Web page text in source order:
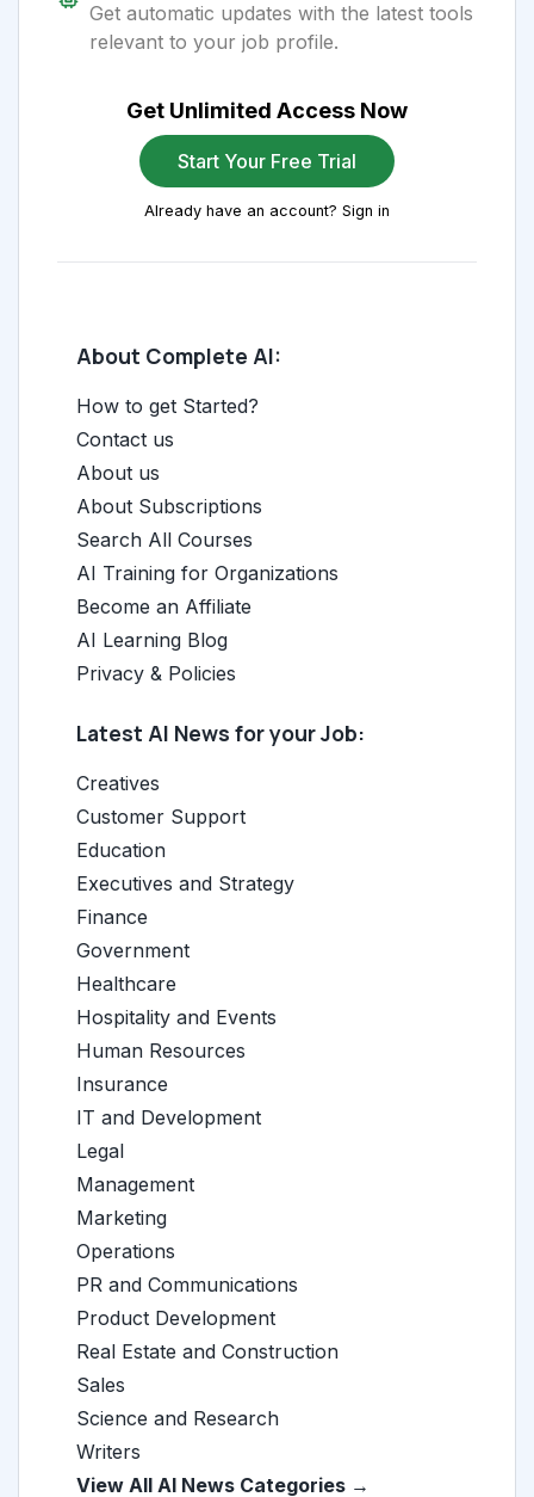
Get automatic updates with the latest tools
relevant to your job profile.
Get Unlimited Access Now
Start Your Free Trial
Already have an account? Sign in
About Complete AI:
How to get Started?
Contact us
About us
About Subscriptions
Search All Courses
AI Training for Organizations
Become an Affiliate
AI Learning Blog
Privacy & Policies
Latest AI News for your Job:
Creatives
Customer Support
Education
Executives and Strategy
Finance
Government
Healthcare
Hospitality and Events
Human Resources
Insurance
IT and Development
Legal
Management
Marketing
Operations
PR and Communications
Product Development
Real Estate and Construction
Sales
Science and Research
Writers
View All AI News Categories →